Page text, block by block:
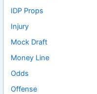
IDP Props
Injury
Mock Draft
Money Line
Odds
Offense